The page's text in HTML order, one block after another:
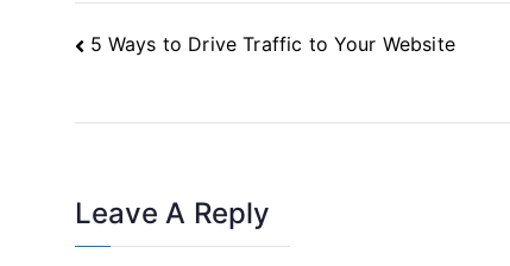
Post
5 Ways to Drive Traffic to Your Website
Leave A Reply